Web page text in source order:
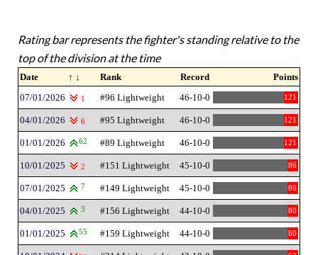
Rating bar represents the fighter's standing relative to the
top of the division at the time
Date ↑ ↓ Rank Record
Points
07/01/2026
1 #96 Lightweight 46-10-0 121
04/01/2026 6 #95 Lightweight 46-10-0 121
01/01/2026 62 #89 Lightweight 46-10-0 121
10/01/2025 2 #151 Lightweight 45-10-0 86
07/01/2025 7 #149 Lightweight 45-10-0 86
04/01/2025 3 #156 Lightweight 44-10-0 80
01/01/2025 55 #159 Lightweight 44-10-0 80